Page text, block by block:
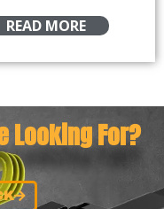
READ MORE
Looking For?